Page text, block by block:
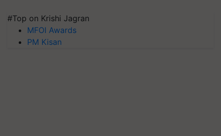
#Top on Krishi Jagran
MFOI Awards
PM Kisan